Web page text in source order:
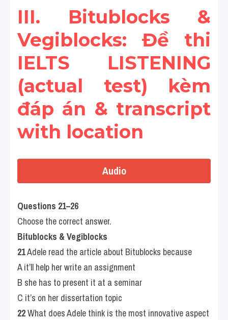
III. Bitublocks &
Vegiblocks: Đề thi
IELTS LISTENING
(actual test) kèm
đáp án & transcript
with location
Audio
Questions 21–26
Choose the correct answer.
Bitublocks & Vegiblocks
21 Adele read the article about Bitublocks because
A it’ll help her write an assignment
B she has to present it at a seminar
C it’s on her dissertation topic
22 What does Adele think is the most innovative aspect